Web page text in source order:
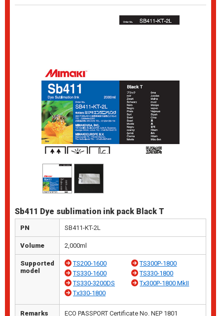
Sb411 Dye sublimation ink pack Black T
PN SB411-KT-2L
Volume 2,000ml
Supported
model
TS200-1600
TS300P-1800
TS330-1600
TS330-1800
TS330-3200DS
Tx300P-1800 MkII
Tx330-1800
Remarks ECO PASSPORT Certificate No. NEP 1801